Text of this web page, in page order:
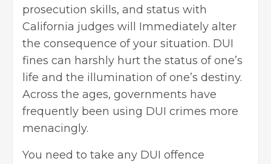
prosecution skills, and status with
California judges will Immediately alter
the consequence of your situation. DUI
fines can harshly hurt the status of one’s
life and the illumination of one’s destiny.
Across the ages, governments have
frequently been using DUI crimes more
menacingly.
You need to take any DUI offence